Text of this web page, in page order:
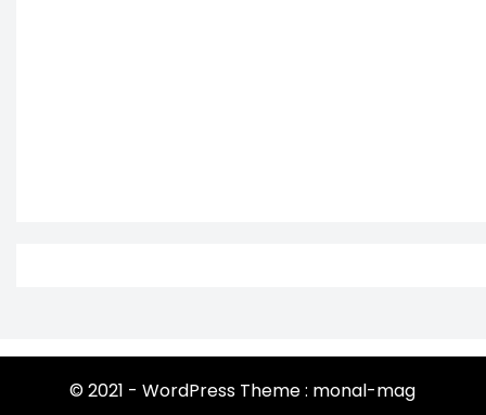
© 2021 - WordPress Theme : monal-mag